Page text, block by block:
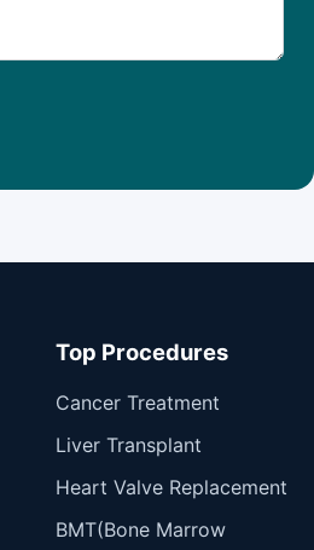
Top Procedures
Cancer Treatment
Liver Transplant
Heart Valve Replacement
BMT(Bone Marrow